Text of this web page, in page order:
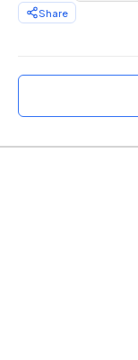
Rainbow
Share